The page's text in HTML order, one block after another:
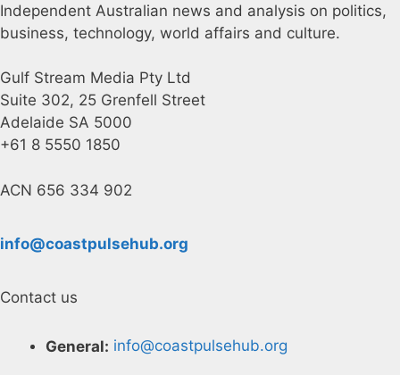
Independent Australian news and analysis on politics,
business, technology, world affairs and culture.
Gulf Stream Media Pty Ltd
Suite 302, 25 Grenfell Street
Adelaide SA 5000
+61 8 5550 1850
ACN 656 334 902
info@coastpulsehub.org
Contact us
General: info@coastpulsehub.org